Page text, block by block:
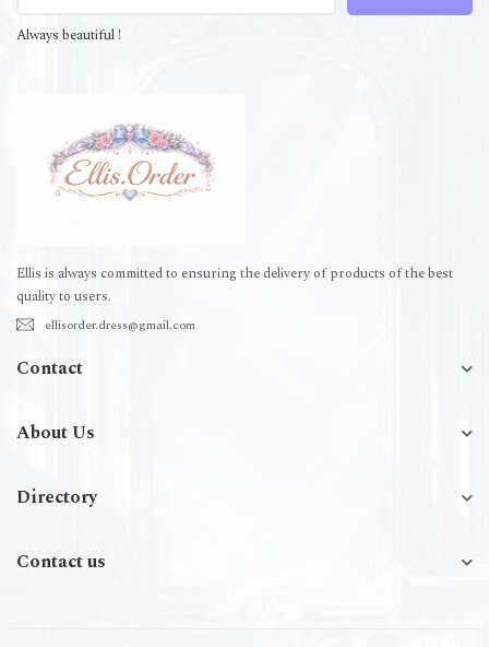
Always beautiful !
Ellis is always committed to ensuring the delivery of products of the best
quality to users.
ellisorder.dress@gmail.com
Contact
About Us
Directory
Contact us